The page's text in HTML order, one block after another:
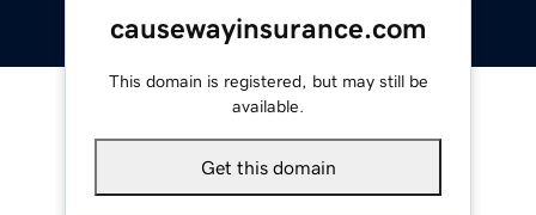
causewayinsurance.com
This domain is registered, but may still be
available.
Get this domain